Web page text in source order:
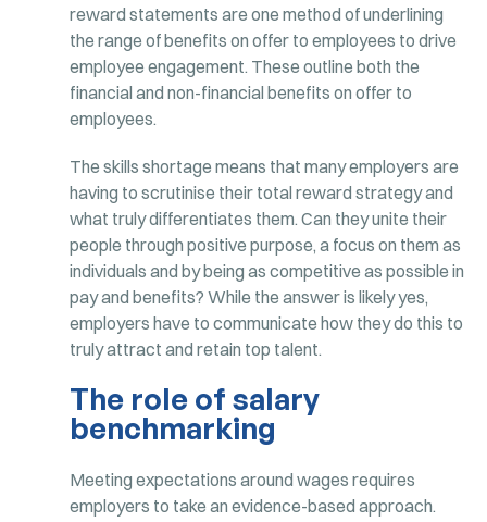
reward statements are one method of underlining
the range of benefits on offer to employees to drive
employee engagement. These outline both the
financial and non-financial benefits on offer to
employees.
The skills shortage means that many employers are
having to scrutinise their total reward strategy and
what truly differentiates them. Can they unite their
people through positive purpose, a focus on them as
individuals and by being as competitive as possible in
pay and benefits? While the answer is likely yes,
employers have to communicate how they do this to
truly attract and retain top talent.
The role of salary
benchmarking
Meeting expectations around wages requires
employers to take an evidence-based approach.